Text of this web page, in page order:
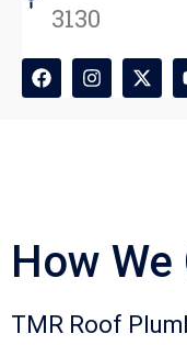
3130
How We
TMR Roof